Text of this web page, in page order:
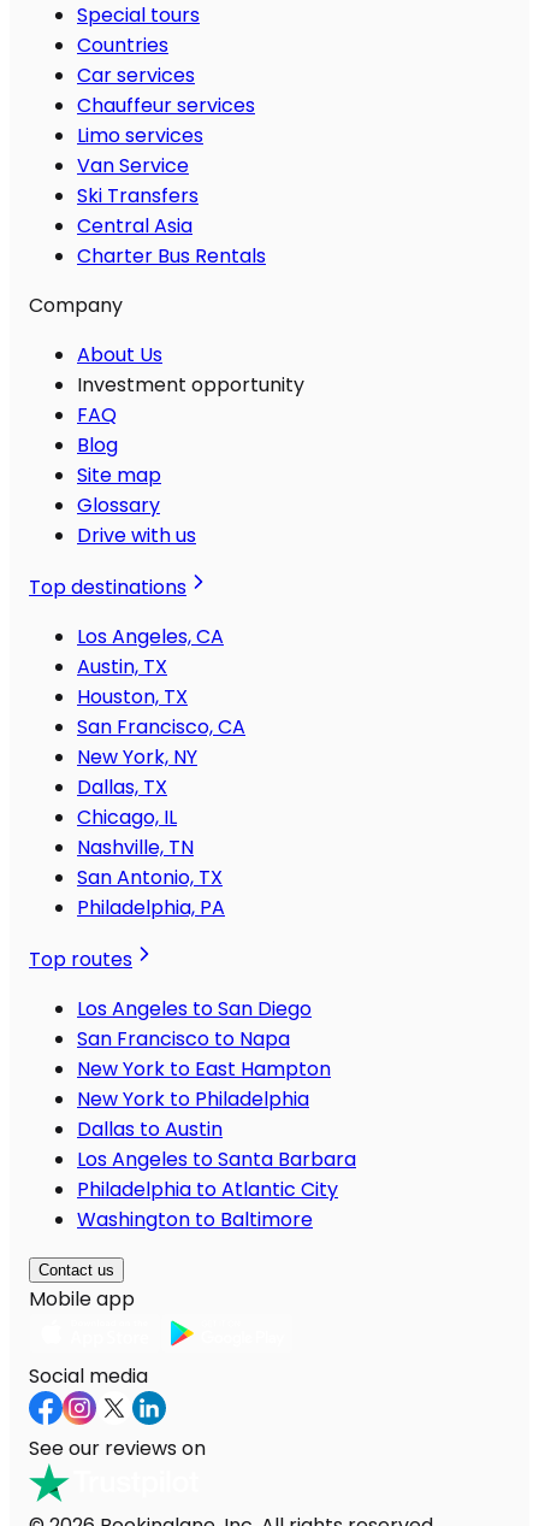
Special tours
Countries
Car services
Chauffeur services
Limo services
Van Service
Ski Transfers
Central Asia
Charter Bus Rentals
Company
About Us
Investment opportunity
FAQ
Blog
Site map
Glossary
Drive with us
Top destinations
Los Angeles, CA
Austin, TX
Houston, TX
San Francisco, CA
New York, NY
Dallas, TX
Chicago, IL
Nashville, TN
San Antonio, TX
Philadelphia, PA
Top routes
Los Angeles to San Diego
San Francisco to Napa
New York to East Hampton
New York to Philadelphia
Dallas to Austin
Los Angeles to Santa Barbara
Philadelphia to Atlantic City
Washington to Baltimore
Contact us
Mobile app
Social media
See our reviews on